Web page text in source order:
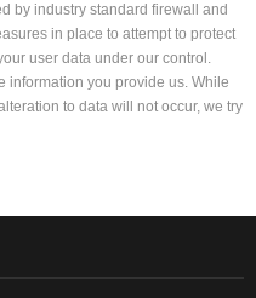
by industry standard firewall and
in place to attempt to protect
user data under our control.
information you provide us. While
to data will not occur, we try